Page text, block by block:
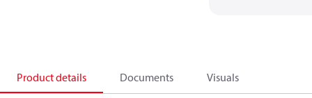
Product details Documents Visuals